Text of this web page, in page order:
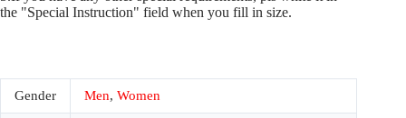
the "Special Instruction" field when you fill in size.
Gender Men, Women